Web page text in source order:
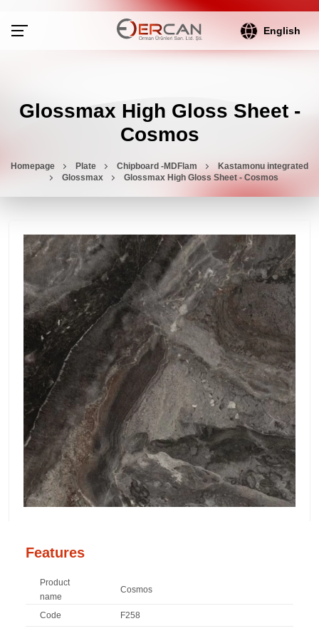
English
Glossmax High Gloss Sheet -
Cosmos
Homepage Plate Chipboard -MDFlam
Kastamonu integrated
Glossmax
Glossmax High Gloss Sheet - Cosmos
Features
Product
name
Cosmos
Code F258